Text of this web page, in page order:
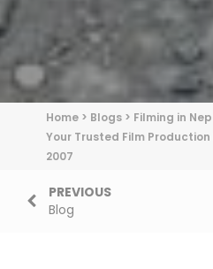
Home > Blogs > Filming in
Your Trusted Film
2007
PREVIOUS
Blog